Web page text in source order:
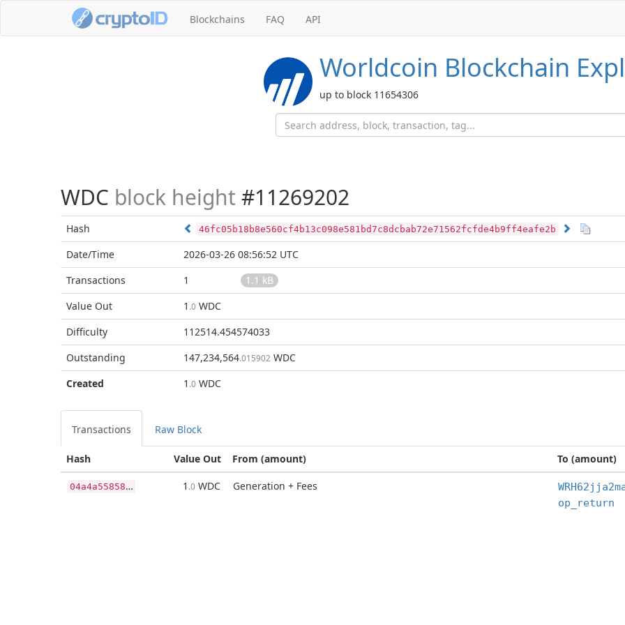
Blockchains FAQ API
Worldcoin Blockchain
up to block 11654306
WDC block height #11269202
Hash 46fc05b18b8e560cf4b13c098e581bd7c8dcbab72e71562fcfde4b9ff4eafe2b
Date/Time
2026-03-26 08:56:52 UTC
Transactions
1
1.1 kB
Value Out
1 .0 WDC
Difficulty
112514.454574033
Outstanding
147,234,564.015902 WDC
Created
1 .0 WDC
Transactions Raw Block
Value Out
Hash From (amount) To (amount)
0
4a4a55858a53bc195a46aa405feb3423d3ea90eaaac473d4416619ed49db128 1 .0 WDC Generation + Fees
op_return